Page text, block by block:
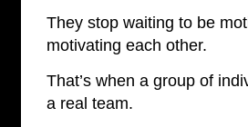
They stop waiting to be
motivating each other.
That’s when a group of
a real team.